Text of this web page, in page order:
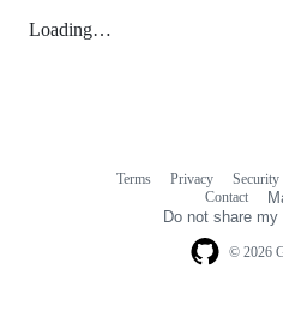
Loading…
© 2026
Terms Privacy Security
Contact
Do not share